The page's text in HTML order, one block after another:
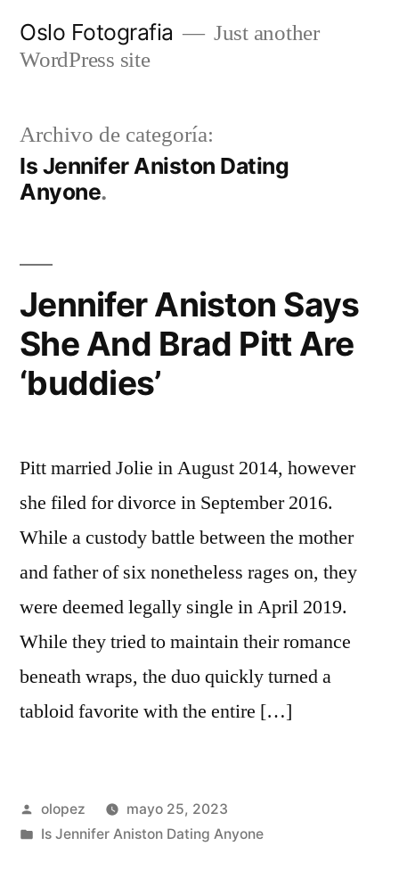
Oslo Fotografia
Just another
WordPress site
Archivo de categoría:
Is Jennifer Aniston Dating
Anyone
Jennifer Aniston Says
She And Brad Pitt Are
‘buddies’
Pitt married Jolie in August 2014, however
she filed for divorce in September 2016.
While a custody battle between the mother
and father of six nonetheless rages on, they
were deemed legally single in April 2019.
While they tried to maintain their romance
beneath wraps, the duo quickly turned a
tabloid favorite with the entire […]
Publicada
por
olopez
mayo 25, 2023
Publicada
Is Jennifer Aniston Dating Anyone